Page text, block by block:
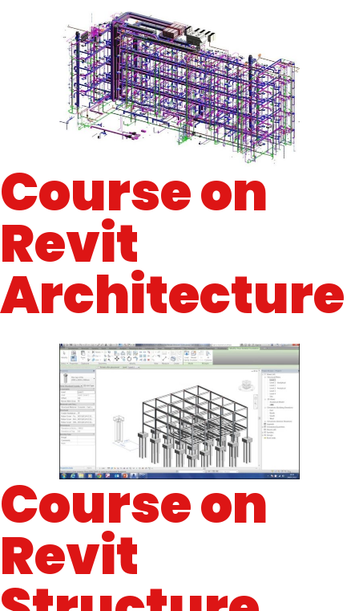
Course on
Revit
Architecture
Course on
Revit